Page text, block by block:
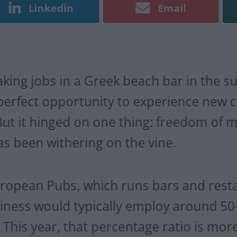
Linkedin Email
jobs in a Greek beach bar in the
opportunity to experience new
it hinged on one thing: freedom of
been withering on the vine.
Pubs, which runs bars and
would typically employ around
year, that percentage ratio is